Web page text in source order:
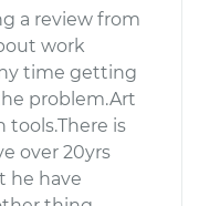
a review from
work
time getting
problem.Art
tools.There is
over 20yrs
he have